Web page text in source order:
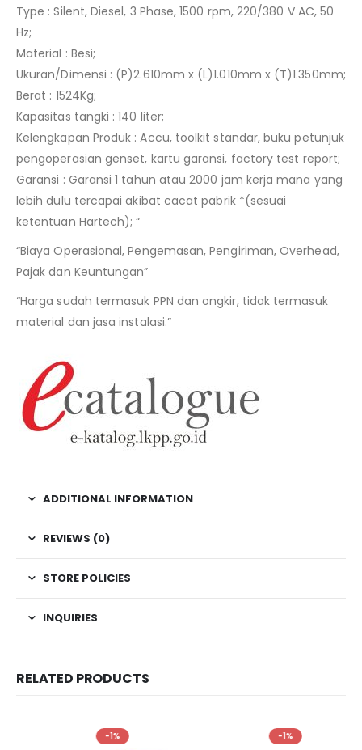
Type : Silent, Diesel, 3 Phase, 1500 rpm, 220/380 V AC, 50
Hz;
Material : Besi;
Ukuran/Dimensi : (P)2.610mm x (L)1.010mm x (T)1.350mm;
Berat : 1524Kg;
Kapasitas tangki : 140 liter;
Kelengkapan Produk : Accu, toolkit standar, buku petunjuk
pengoperasian genset, kartu garansi, factory test report;
Garansi : Garansi 1 tahun atau 2000 jam kerja mana yang
lebih dulu tercapai akibat cacat pabrik *(sesuai
ketentuan Hartech); “
“Biaya Operasional, Pengemasan, Pengiriman, Overhead,
Pajak dan Keuntungan”
“Harga sudah termasuk PPN dan ongkir, tidak termasuk
material dan jasa instalasi.”
ADDITIONAL INFORMATION
REVIEWS (0)
STORE POLICIES
INQUIRIES
RELATED PRODUCTS